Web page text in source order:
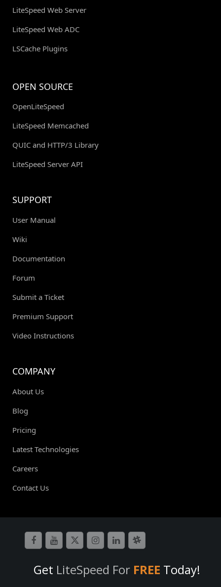
LiteSpeed Web Server
LiteSpeed Web ADC
LSCache Plugins
OPEN SOURCE
OpenLiteSpeed
LiteSpeed Memcached
QUIC and HTTP/3 Library
LiteSpeed Server API
SUPPORT
User Manual
Wiki
Documentation
Forum
Submit a Ticket
Premium Support
Video Instructions
COMPANY
About Us
Blog
Pricing
Latest Technologies
Careers
Contact Us
Get LiteSpeed For FREE Today!